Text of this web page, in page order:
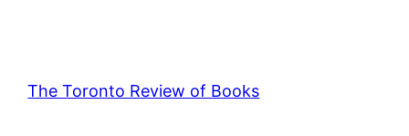
The Toronto Review of Books